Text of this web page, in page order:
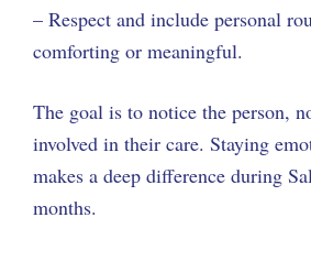
– Respect and include personal
comforting or meaningful.
The goal is to notice the person,
involved in their care. Staying
makes a deep difference during
months.